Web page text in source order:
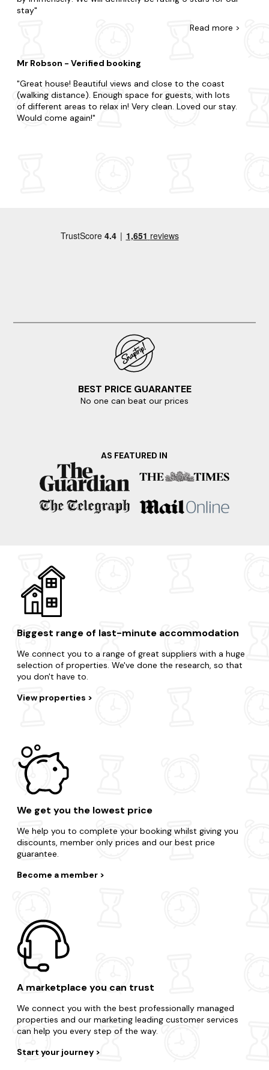
stay
Read more >
Mr Robson - Verified booking
Great house! Beautiful views and close to the coast
(walking distance). Enough space for guests, with lots
of different areas to relax in! Very clean. Loved our stay.
Would come again!
BEST PRICE GUARANTEE
No one can beat our prices
AS FEATURED IN
Biggest range of last-minute accommodation
We connect you to a range of great suppliers with a huge
selection of properties. We've done the research, so that
you don't have to.
View properties
We get you the lowest price
We help you to complete your booking whilst giving you
discounts, member only prices and our best price
guarantee.
Become a member
A marketplace you can trust
We connect you with the best professionally managed
properties and our marketing leading customer services
can help you every step of the way.
Start your journey